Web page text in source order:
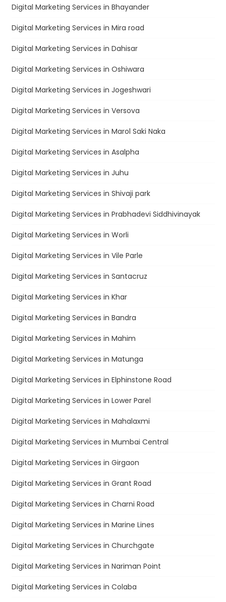
Digital Marketing Services in Bhayander
Digital Marketing Services in Mira road
Digital Marketing Services in Dahisar
Digital Marketing Services in Oshiwara
Digital Marketing Services in Jogeshwari
Digital Marketing Services in Versova
Digital Marketing Services in Marol Saki Naka
Digital Marketing Services in Asalpha
Digital Marketing Services in Juhu
Digital Marketing Services in Shivaji park
Digital Marketing Services in Prabhadevi Siddhivinayak
Digital Marketing Services in Worli
Digital Marketing Services in Vile Parle
Digital Marketing Services in Santacruz
Digital Marketing Services in Khar
Digital Marketing Services in Bandra
Digital Marketing Services in Mahim
Digital Marketing Services in Matunga
Digital Marketing Services in Elphinstone Road
Digital Marketing Services in Lower Parel
Digital Marketing Services in Mahalaxmi
Digital Marketing Services in Mumbai Central
Digital Marketing Services in Girgaon
Digital Marketing Services in Grant Road
Digital Marketing Services in Charni Road
Digital Marketing Services in Marine Lines
Digital Marketing Services in Churchgate
Digital Marketing Services in Nariman Point
Digital Marketing Services in Colaba